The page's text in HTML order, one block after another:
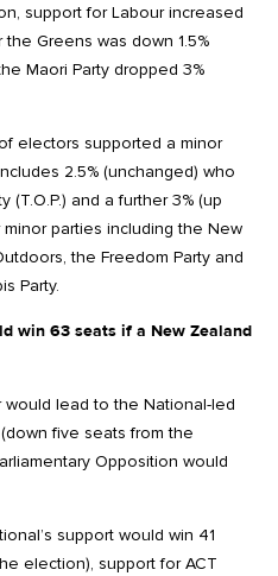
support for Labour increased
Greens was down 1.5%
Maori Party dropped 3%
electors supported a minor
2.5% (unchanged) who
and a further 3% (up
parties including the New
the Freedom Party and
Party.
win 63 seats if a New Zealand
lead to the National-led
five seats from the
Opposition would
support would win 41
election), support for ACT